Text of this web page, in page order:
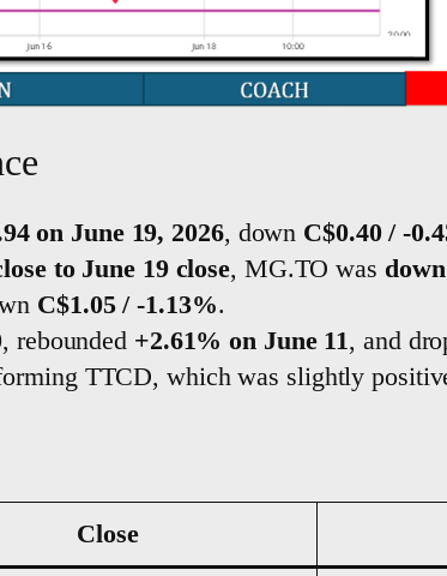
on June 19, 2026, down C$0.40 / -
to June 19 close, MG.TO was
C$1.05 / -1.13%.
, rebounded +2.61% on June 11, and
TTCD, which was slightly
Close